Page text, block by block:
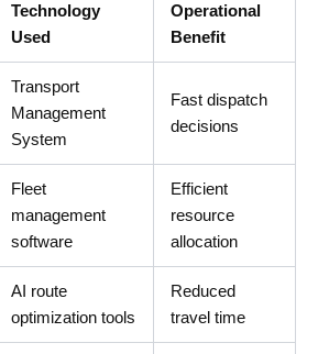
Technology
Used
Operational
Benefit
Transport
Management
System
Fast dispatch
decisions
Fleet
management
software
Efficient
resource
allocation
AI route
optimization tools
Reduced
travel time